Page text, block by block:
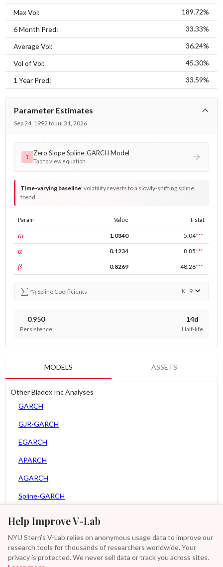
Help Improve V-Lab
NYU Stern's V-Lab relies on anonymous usage data to improve our
research tools for thousands of researchers worldwide. Your
privacy is protected. We never sell data or track you across sites.
Max Vol: 189.72%
6 Month Pred: 33.33%
Average Vol: 36.24%
Vol of Vol: 45.30%
1 Year Pred: 33.59%
Parameter Estimates
Sep 24, 1992 to Jul 31, 2026
τ Zero Slope Spline-GARCH Model
Tap to view equation
Time-varying baseline:volatility reverts to a slowly-shifting spline
trend
Param Value t-stat
ωconst 1.0340 5.04***
αARCH 0.1234 8.85***
βGARCH 0.8269 48.26***
∑γ
Spline Coefficients K=9
0.950
Persistence
14d
Half-life
MODELS ASSETS
Other Bladex Inc Analyses
GARCH
GJR-GARCH
EGARCH
APARCH
AGARCH
Spline-GARCH
Asy. Power MEM